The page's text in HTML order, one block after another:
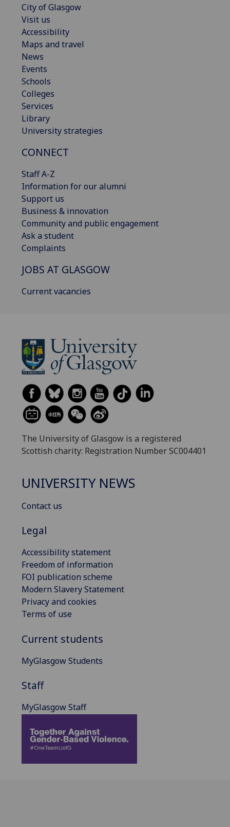
City of Glasgow
Visit us
Accessibility
Maps and travel
News
Events
Schools
Colleges
Services
Library
University strategies
CONNECT
Staff A-Z
Information for our alumni
Support us
Business & innovation
Community and public engagement
Ask a student
Complaints
JOBS AT GLASGOW
Current vacancies
The University of Glasgow is a registered
Scottish charity: Registration Number SC004401
UNIVERSITY NEWS
Contact us
Legal
Accessibility statement
Freedom of information
FOI publication scheme
Modern Slavery Statement
Privacy and cookies
Terms of use
Current students
MyGlasgow Students
Staff
MyGlasgow Staff